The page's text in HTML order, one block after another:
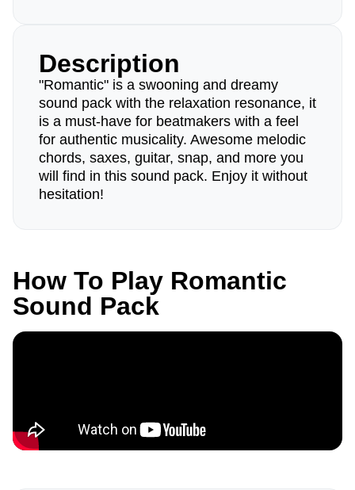
Description
"Romantic" is a swooning and dreamy
sound pack with the relaxation resonance, it
is a must-have for beatmakers with a feel
for authentic musicality. Awesome melodic
chords, saxes, guitar, snap, and more you
will find in this sound pack. Enjoy it without
hesitation!
How To Play Romantic
Sound Pack